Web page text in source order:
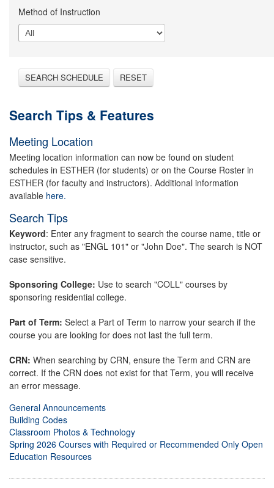
Method of Instruction
SEARCH SCHEDULE RESET
Search Tips & Features
Meeting Location
Meeting location information can now be found on student
schedules in ESTHER (for students) or on the Course Roster in
ESTHER (for faculty and instructors). Additional information
available here.
Search Tips
Keyword: Enter any fragment to search the course name, title or
instructor, such as "ENGL 101" or "John Doe". The search is NOT
case sensitive.
Sponsoring College: Use to search "COLL" courses by
sponsoring residential college.
Part of Term: Select a Part of Term to narrow your search if the
course you are looking for does not last the full term.
CRN: When searching by CRN, ensure the Term and CRN are
correct. If the CRN does not exist for that Term, you will receive
an error message.
General Announcements
Building Codes
Classroom Photos & Technology
Spring 2026 Courses with Required or Recommended Only Open
Education Resources